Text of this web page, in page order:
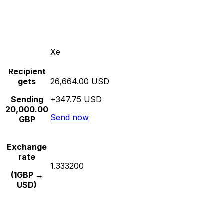
Xe
Recipient
gets
Sending
20,000.00
GBP
26,664.00 USD
+347.75 USD
Send now
Exchange
rate
(1GBP →
USD)
1.333200